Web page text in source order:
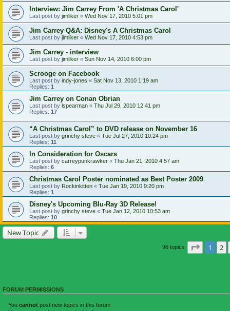
Interview: Jim Carrey From 'A Christmas Carol'
Last post by jimliker « Wed Nov 17, 2010 5:01 pm
Jim Carrey Q&A: Disney's A Christmas Carol
Last post by jimliker « Wed Nov 17, 2010 4:53 pm
Jim Carrey - interview
Last post by jimliker « Sun Nov 14, 2010 6:00 pm
Scrooge on Facebook
Last post by indy-jones « Sat Nov 13, 2010 1:19 am
Replies: 1
Jim Carrey on Conan Obrian
Last post by lspearman « Thu Jul 29, 2010 12:41 pm
Replies: 17
“A Christmas Carol” to DVD release on November 16
Last post by grinchy steve « Tue Jul 27, 2010 10:24 pm
Replies: 11
In Consideration for Oscars
Last post by carreypunkrawker « Thu Jan 21, 2010 4:57 am
Replies: 6
Christmas Carol Poster nominated as Best Poster 2009
Last post by Rockinkitten « Tue Jan 19, 2010 9:20 pm
Replies: 1
Disney's Upcoming Blu-Ray 3D Release!
Last post by grinchy steve « Tue Jan 12, 2010 10:53 am
Replies: 10
New Topic
96 topics Page of
1 2
FORUM PERMISSIONS
You cannot post new topics in this forum